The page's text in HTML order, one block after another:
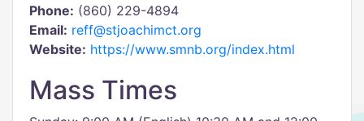
Phone: (860) 229-4894
Email: reff@stjoachimct.org
Website: https://www.smnb.org/index.html
Mass Times